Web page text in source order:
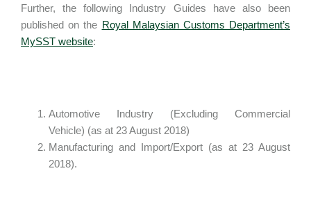
Further, the following Industry Guides have also been
published on the Royal Malaysian Customs Department’s
MySST website:
Automotive Industry (Excluding Commercial
Vehicle) (as at 23 August 2018)
Manufacturing and Import/Export (as at 23 August
2018).